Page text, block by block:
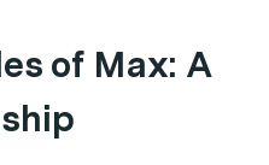
of Max: A